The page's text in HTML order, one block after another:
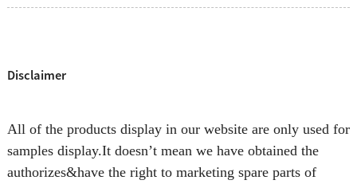
Disclaimer
All of the products display in our website are only used for
samples display.It doesn’t mean we have obtained the
authorizes&have the right to marketing spare parts of